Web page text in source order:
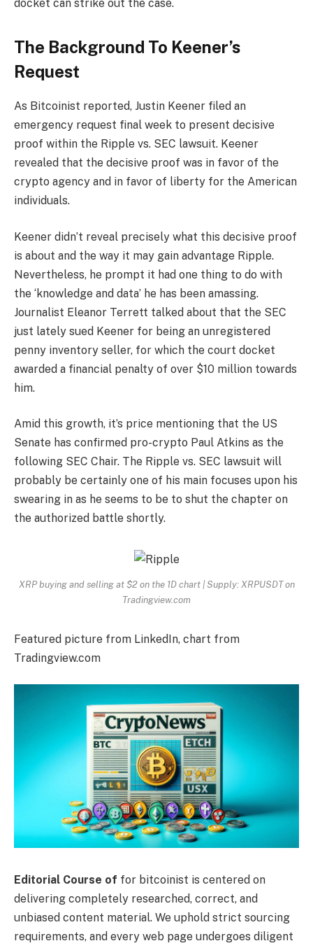
docket can strike out the case.
The Background To Keener’s
Request
As Bitcoinist reported, Justin Keener filed an
emergency request final week to present decisive
proof within the Ripple vs. SEC lawsuit. Keener
revealed that the decisive proof was in favor of the
crypto agency and in favor of liberty for the American
individuals.
Keener didn’t reveal precisely what this decisive proof
is about and the way it may gain advantage Ripple.
Nevertheless, he prompt it had one thing to do with
the ‘knowledge and data’ he has been amassing.
Journalist Eleanor Terrett talked about that the SEC
just lately sued Keener for being an unregistered
penny inventory seller, for which the court docket
awarded a financial penalty of over $10 million towards
him.
Amid this growth, it’s price mentioning that the US
Senate has confirmed pro-crypto Paul Atkins as the
following SEC Chair. The Ripple vs. SEC lawsuit will
probably be certainly one of his main focuses upon his
swearing in as he seems to be to shut the chapter on
the authorized battle shortly.
XRP buying and selling at $2 on the 1D chart | Supply: XRPUSDT on
Tradingview.com
Featured picture from LinkedIn, chart from
Tradingview.com
Editorial Course of for bitcoinist is centered on
delivering completely researched, correct, and
unbiased content material. We uphold strict sourcing
requirements, and every web page undergoes diligent